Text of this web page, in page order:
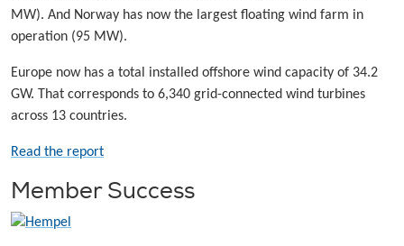
MW). And Norway has now the largest floating wind farm in
operation (95 MW).
Europe now has a total installed offshore wind capacity of 34.2
GW. That corresponds to 6,340 grid-connected wind turbines
across 13 countries.
Read the report
Member Success